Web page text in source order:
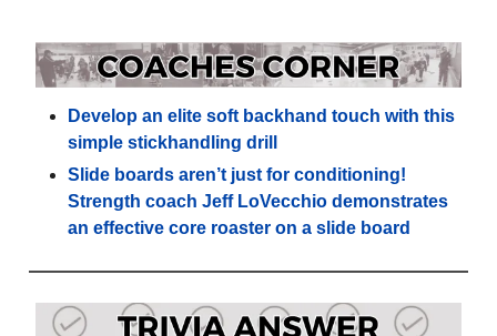
Develop an elite soft backhand touch with this
simple stickhandling drill
Slide boards aren’t just for conditioning!
Strength coach Jeff LoVecchio demonstrates
an effective core roaster on a slide board